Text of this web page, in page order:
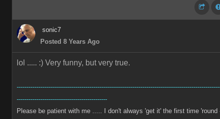
sonic7
Posted 8 Years Ago
lol ..... :) Very funny, but very true.
----------------------------------------------
Please be patient with me ..... I don't always 'get it' the first time 'round